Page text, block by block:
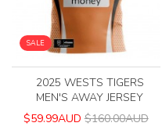
SALE
2025 WESTS TIGERS
MEN'S AWAY JERSEY
$59.99AUD $160.00AUD